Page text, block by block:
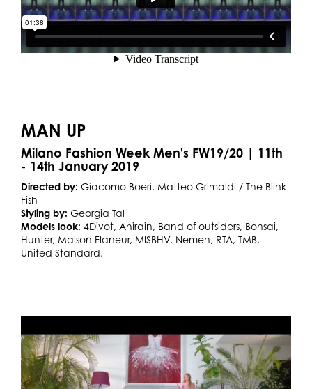
MAN UP
Milano Fashion Week Men's FW19/20 | 11th
- 14th January 2019
Directed by: Giacomo Boeri, Matteo Grimaldi / The Blink
Fish
Styling by: Georgia Tal
Models look: 4Divot, Ahirain, Band of outsiders, Bonsai,
Hunter, Maison Flaneur, MISBHV, Nemen, RTA, TMB,
United Standard.